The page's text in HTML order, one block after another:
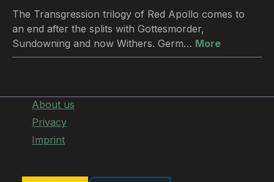
The Transgression trilogy of Red Apollo comes to
an end after the splits with Gottesmorder,
Sundowning and now Withers. Germ… More
About us
Privacy
Imprint